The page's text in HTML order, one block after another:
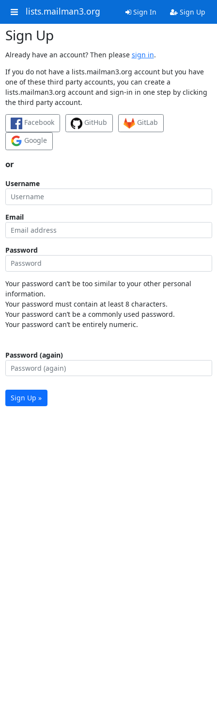
lists.mailman3.org Sign In Sign Up
Sign Up
Already have an account? Then please sign in.
If you do not have a lists.mailman3.org account but you have
one of these third party accounts, you can create a
lists.mailman3.org account and sign-in in one step by clicking
the third party account.
Facebook GitHub
GitLab
Google
or
Username
Email
Password
Your password can’t be too similar to your other personal
information.
Your password must contain at least 8 characters.
Your password can’t be a commonly used password.
Your password can’t be entirely numeric.
Password (again)
Sign Up »